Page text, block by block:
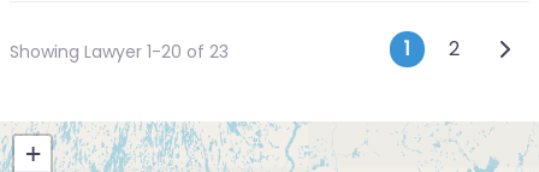
Showing Lawyer 1-20 of 23 Posts
1 2
+